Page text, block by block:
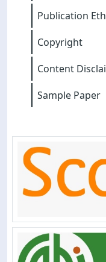
Publication
Copyright
Content
Sample Paper